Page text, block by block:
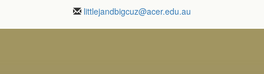
littlejandbigcuz@acer.edu.au